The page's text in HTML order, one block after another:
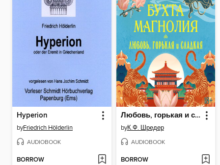
Hyperion
byFriedrich Hölderlin
AUDIOBOOK
BORROW
Любовь, горькая и сладкая
byК.Ф. Шредер
AUDIOBOOK
BORROW